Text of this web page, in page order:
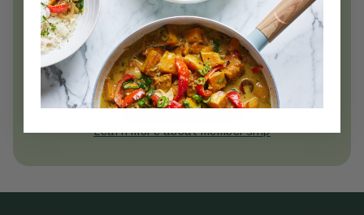
Unlock thousandsof simple,
everyday wellness practices
Become a Deliciously Ella member
today
Join Now
Learn more about membership